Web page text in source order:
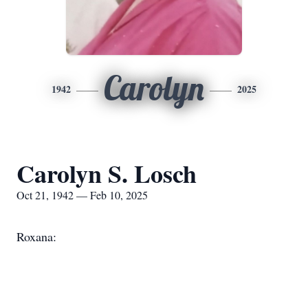
1942 Carolyn 2025
Carolyn S. Losch
Oct 21, 1942 — Feb 10, 2025
Roxana: